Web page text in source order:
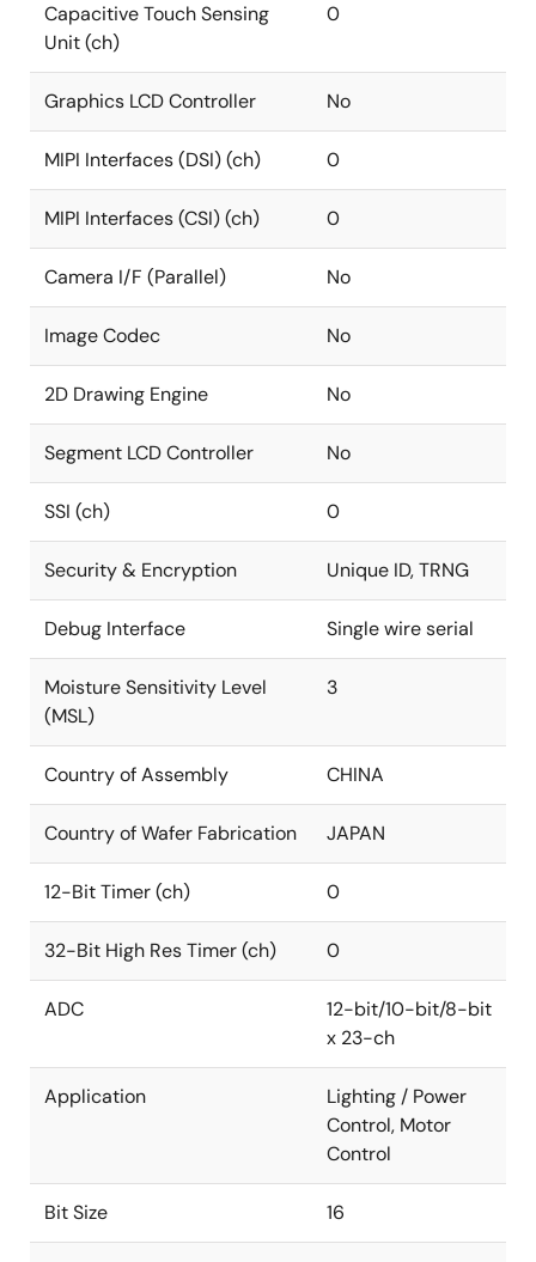
Capacitive Touch Sensing
Unit (ch)
0
Graphics LCD Controller No
MIPI Interfaces (DSI) (ch) 0
MIPI Interfaces (CSI) (ch) 0
Camera I/F (Parallel) No
Image Codec No
2D Drawing Engine No
Segment LCD Controller No
SSI (ch) 0
Security & Encryption Unique ID, TRNG
Debug Interface Single wire serial
Moisture Sensitivity Level
(MSL)
3
Country of Assembly CHINA
Country of Wafer Fabrication JAPAN
12-Bit Timer (ch) 0
32-Bit High Res Timer (ch) 0
ADC
12-bit/10-bit/8-bit
x 23-ch
Application
Lighting / Power
Control, Motor
Control
Bit Size 16